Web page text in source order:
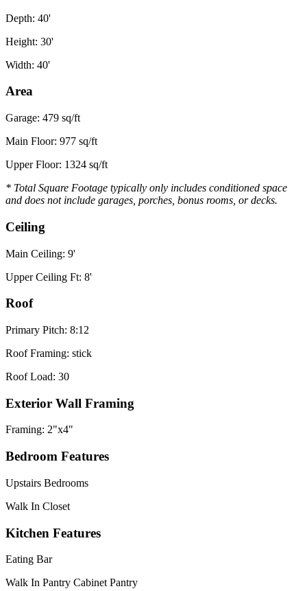
Depth: 40'
Height: 30'
Width: 40'
Area
Garage: 479 sq/ft
Main Floor: 977 sq/ft
Upper Floor: 1324 sq/ft
* Total Square Footage typically only includes conditioned space
and does not include garages, porches, bonus rooms, or decks.
Ceiling
Main Ceiling: 9'
Upper Ceiling Ft: 8'
Roof
Primary Pitch: 8:12
Roof Framing: stick
Roof Load: 30
Exterior Wall Framing
Framing: 2"x4"
Bedroom Features
Upstairs Bedrooms
Walk In Closet
Kitchen Features
Eating Bar
Walk In Pantry Cabinet Pantry